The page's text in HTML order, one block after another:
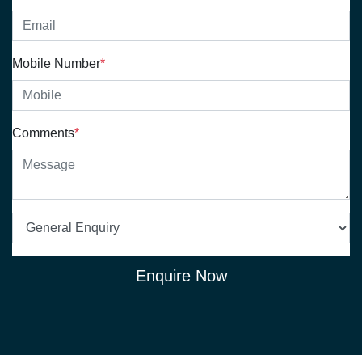
Mobile Number*
Comments*
Enquire Now